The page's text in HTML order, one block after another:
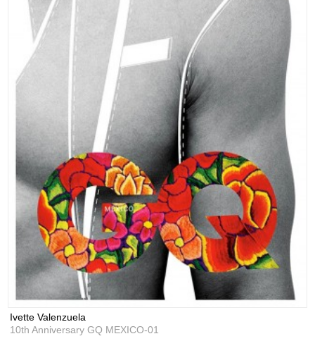
Ivette Valenzuela
10th Anniversary GQ MEXICO-01